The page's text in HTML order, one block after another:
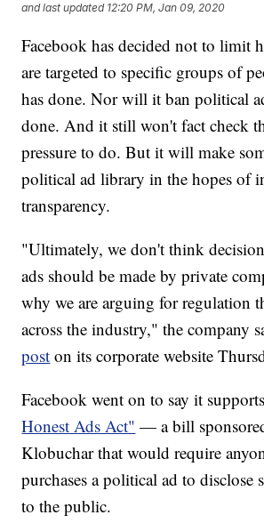
and last updated 12:20 PM, Jan 09, 2020
Facebook has decided not to limit
are targeted to specific groups of
has done. Nor will it ban political
done. And it still won't fact check
pressure to do. But it will make
political ad library in the hopes of
transparency.
"Ultimately, we don't think
ads should be made by private
why we are arguing for regulation
across the industry," the company
post on its corporate website
Facebook went on to say it
Honest Ads Act" — a bill
Klobuchar that would require
purchases a political ad to disclose
to the public.